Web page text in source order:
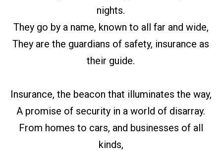
nights.
They go by a name, known to all far and wide,
They are the guardians of safety, insurance as
their guide.
Insurance, the beacon that illuminates the way,
A promise of security in a world of disarray.
From homes to cars, and businesses of all
kinds,